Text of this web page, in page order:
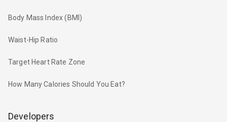
Body Mass Index (BMI)
Waist-Hip Ratio
Target Heart Rate Zone
How Many Calories Should You Eat?
Developers